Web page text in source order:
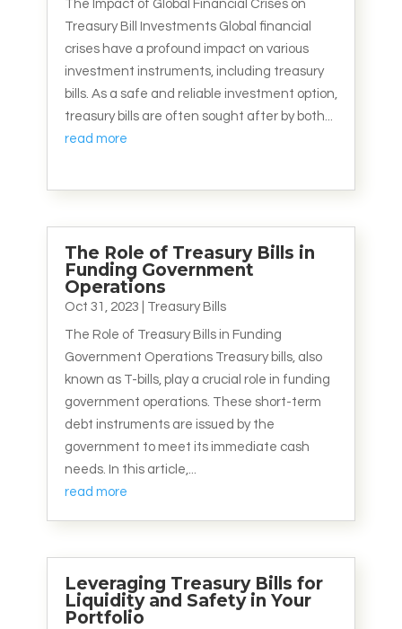
The Impact of Global Financial Crises on
Treasury Bill Investments Global financial
crises have a profound impact on various
investment instruments, including treasury
bills. As a safe and reliable investment option,
treasury bills are often sought after by both...
read more
The Role of Treasury Bills in
Funding Government
Operations
Oct 31, 2023 Treasury Bills
The Role of Treasury Bills in Funding
Government Operations Treasury bills, also
known as T-bills, play a crucial role in funding
government operations. These short-term
debt instruments are issued by the
government to meet its immediate cash
needs. In this article,...
read more
Leveraging Treasury Bills for
Liquidity and Safety in Your
Portfolio